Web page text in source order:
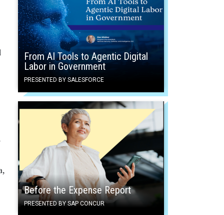
From AI Tools to Agentic Digital
Labor in Government
PRESENTED BY SALESFORCE
Before the Expense Report
PRESENTED BY SAP CONCUR